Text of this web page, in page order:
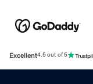
Excellent4.5 out of 5